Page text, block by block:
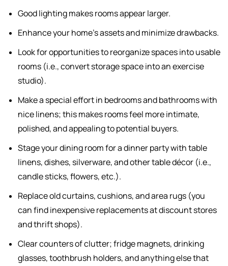
Good lighting makes rooms appear larger.
Enhance your home's assets and minimize drawbacks.
Look for opportunities to reorganize spaces into usable
rooms (i.e., convert storage space into an exercise
studio).
Make a special effort in bedrooms and bathrooms with
nice linens; this makes rooms feel more intimate,
polished, and appealing to potential buyers.
Stage your dining room for a dinner party with table
linens, dishes, silverware, and other table décor (i.e.,
candle sticks, flowers, etc.).
Replace old curtains, cushions, and area rugs (you
can find inexpensive replacements at discount stores
and thrift shops).
Clear counters of clutter; fridge magnets, drinking
glasses, toothbrush holders, and anything else that